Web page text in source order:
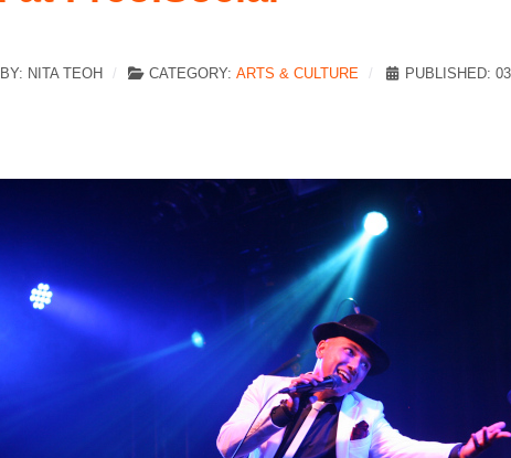
NITA TEOH CATEGORY: ARTS & CULTURE PUBLISHED: